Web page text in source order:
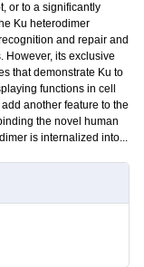
or to a significantly
Ku heterodimer
and repair and
However, its exclusive
that demonstrate Ku to
functions in cell
another feature to the
the novel human
is internalized into...